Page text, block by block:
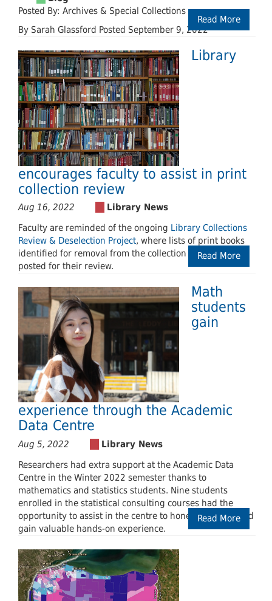
Posted By: Archives & Special Collections
By Sarah Glassford Posted September 9, 2022
Read More
Library
encourages faculty to assist in print
collection review
Aug 16, 2022
Faculty are reminded of the ongoing Library Collections
Review & Deselection Project, where lists of print books
identified for removal from the collection have been
posted for their review.
Read More
Math
students
gain
experience through the Academic
Data Centre
Aug 5, 2022
Researchers had extra support at the Academic Data
Centre in the Winter 2022 semester thanks to
mathematics and statistics students. Nine students
enrolled in the statistical consulting courses had the
opportunity to assist in the centre to hone their skills and
gain valuable hands-on experience.
Read More